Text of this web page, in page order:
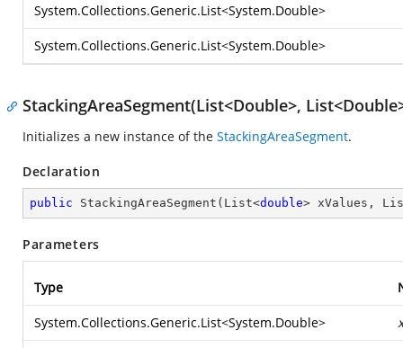
System.Collections.Generic.List<System.Double>
System.Collections.Generic.List<System.Double>
StackingAreaSegment(List<Double>,
Initializes a new instance of the StackingAreaSegment.
Declaration
public StackingAreaSegment ( List<double> xValues,
Parameters
Type
System.Collections.Generic.List<System.Double>